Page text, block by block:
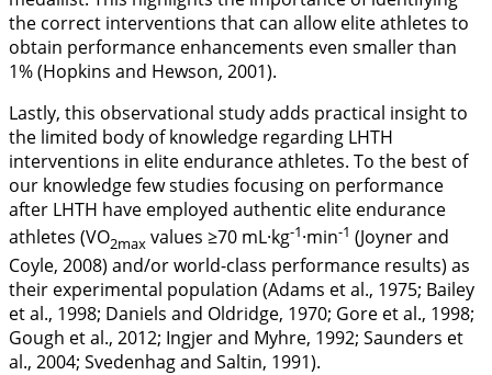
the correct interventions that can allow elite athletes to
obtain performance enhancements even smaller than
1% (Hopkins and Hewson, 2001).
Lastly, this observational study adds practical insight to
the limited body of knowledge regarding LHTH
interventions in elite endurance athletes. To the best of
our knowledge few studies focusing on performance
after LHTH have employed authentic elite endurance
athletes (VO2max values ≥70 mL·kg-1·min-1 (Joyner and
Coyle, 2008) and/or world-class performance results) as
their experimental population (Adams et al., 1975; Bailey
et al., 1998; Daniels and Oldridge, 1970; Gore et al., 1998;
Gough et al., 2012; Ingjer and Myhre, 1992; Saunders et
al., 2004; Svedenhag and Saltin, 1991).